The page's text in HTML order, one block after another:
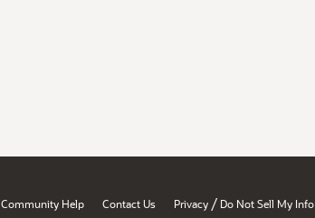
Community Help Contact Us Privacy / Do Not Sell My Info